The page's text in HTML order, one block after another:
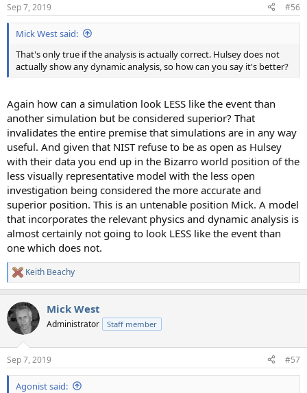
s
:
Sep 7, 2019 #56
Mick West said:
That's only true if the analysis is actually correct. Hulsey does not
actually show any dynamic analysis, so how can you say it's better?
Again how can a simulation look LESS like the event than
another simulation but be considered superior? That
invalidates the entire premise that simulations are in any way
useful. And given that NIST refuse to be as open as Hulsey
with their data you end up in the Bizarro world position of the
less visually representative model with the less open
investigation being considered the more accurate and
superior position. This is an untenable position Mick. A model
that incorporates the relevant physics and dynamic analysis is
almost certainly not going to look LESS like the event than
one which does not.
R
e
c
t
i
s
:
Keith Beachy
Mick West
Administrator Staff member
Sep 7, 2019 #57
Agonist said: